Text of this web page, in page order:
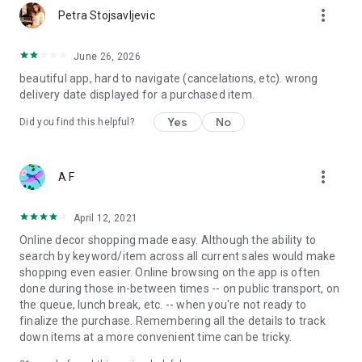
Petra Stojsavljevic more_vert
June 26, 2026
beautiful app, hard to navigate (cancelations, etc). wrong
delivery date displayed for a purchased item.
Did you find this helpful? Yes No
A F more_vert
April 12, 2021
Online decor shopping made easy. Although the ability to
search by keyword/item across all current sales would make
shopping even easier. Online browsing on the app is often
done during those in-between times -- on public transport, on
the queue, lunch break, etc. -- when you're not ready to
finalize the purchase. Remembering all the details to track
down items at a more convenient time can be tricky.